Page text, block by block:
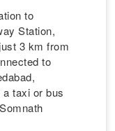
to
Station,
3 km from
to
taxi or bus